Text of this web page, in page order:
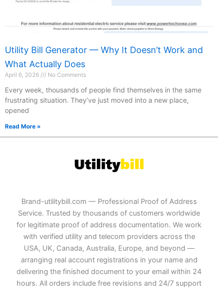
Utility Bill Generator — Why It Doesn’t Work and
What Actually Does
April 6, 2026 No Comments
Every week, thousands of people find themselves in the same
frustrating situation. They’ve just moved into a new place,
opened
Read More »
Brand-utilitybill.com — Professional Proof of Address
Service. Trusted by thousands of customers worldwide
for legitimate proof of address documentation. We work
with verified utility and telecom providers across the
USA, UK, Canada, Australia, Europe, and beyond —
arranging real account registrations in your name and
delivering the finished document to your email within 24
hours. All orders include free revisions and 24/7 support